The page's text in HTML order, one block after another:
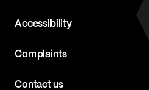
Accessibility
Complaints
Contact us